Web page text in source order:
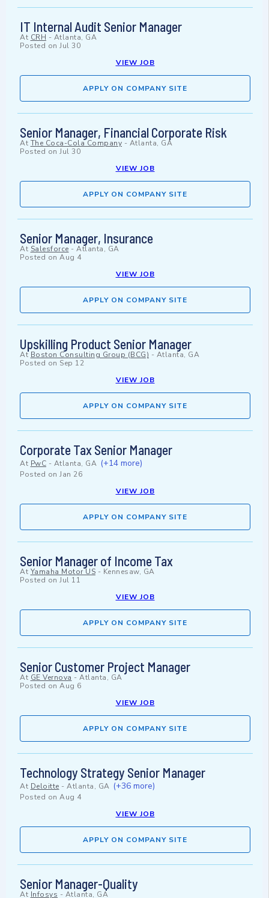
IT Internal Audit Senior Manager
At CRH - Atlanta, GA
Posted on Jul 30
VIEW JOB
APPLY ON COMPANY SITE
Senior Manager, Financial Corporate Risk
At The Coca-Cola Company - Atlanta, GA
Posted on Jul 30
VIEW JOB
APPLY ON COMPANY SITE
Senior Manager, Insurance
At Salesforce - Atlanta, GA
Posted on Aug 4
VIEW JOB
APPLY ON COMPANY SITE
Upskilling Product Senior Manager
At Boston Consulting Group (BCG) - Atlanta, GA
Posted on Sep 12
VIEW JOB
APPLY ON COMPANY SITE
Corporate Tax Senior Manager
At PwC - Atlanta, GA (+14 more)
Posted on Jan 26
VIEW JOB
APPLY ON COMPANY SITE
Senior Manager of Income Tax
At Yamaha Motor US - Kennesaw, GA
Posted on Jul 11
VIEW JOB
APPLY ON COMPANY SITE
Senior Customer Project Manager
At GE Vernova - Atlanta, GA
Posted on Aug 6
VIEW JOB
APPLY ON COMPANY SITE
Technology Strategy Senior Manager
At Deloitte - Atlanta, GA (+36 more)
Posted on Aug 4
VIEW JOB
APPLY ON COMPANY SITE
Senior Manager-Quality
At Infosys - Atlanta, GA